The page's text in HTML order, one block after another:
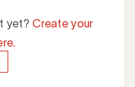
yet?Create your